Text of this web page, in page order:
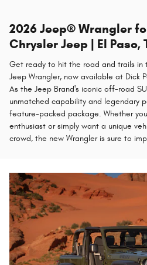
2026 Jeep® Wrangler
Chrysler Jeep | El Paso,
Get ready to hit the road and trails in
Jeep Wrangler, now available at Dick
As the Jeep Brand's iconic off-road
unmatched capability and legendary
feature-packed package. Whether
enthusiast or simply want a unique
crowd, the new Wrangler is sure to